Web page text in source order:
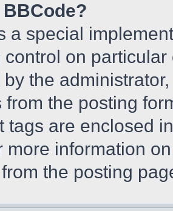
a special
control on
by the
from the posting
tags are enclosed
more information
the posting